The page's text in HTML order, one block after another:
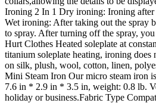
Steamer
quantity
Ironing 2 In 1 Dry ironing: Ironing after
Wet ironing: After taking out the spray
to spray. After turning off the spray,
Hurt Clothes Heated soleplate at
titanium soleplate heating, ironing does
on silk, plush, wool, cotton, linen,
Mini Steam Iron Our micro steam iron
7.6 in * 2.9 in * 3.5 in, weight: 0.8 lb.
holiday or business.Fabric Type